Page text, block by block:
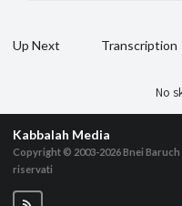
Up Next Transcription
No
Kabbalah Media
Copyright © 2003-2026Bnei
riservati